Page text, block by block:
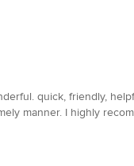
quick, friendly,
manner. I highly